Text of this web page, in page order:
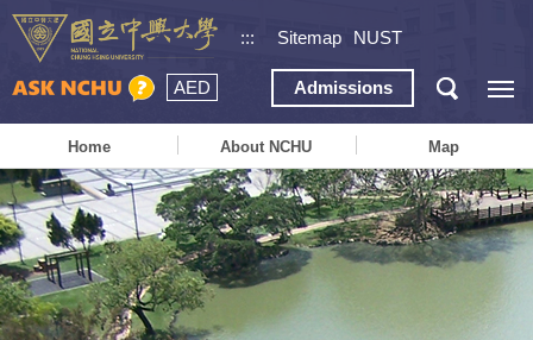
::: Sitemap NUST
AED Admissions
Home About NCHU Map